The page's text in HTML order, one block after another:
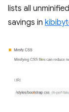
lists all
savings in